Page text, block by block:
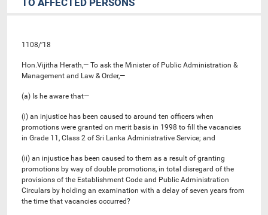
1108/’18
Hon.Vijitha Herath,— To ask the Minister of Public Administration &
Management and Law & Order,—
(a) Is he aware that—
(i) an injustice has been caused to around ten officers when
promotions were granted on merit basis in 1998 to fill the vacancies
in Grade 11, Class 2 of Sri Lanka Administrative Service; and
(ii) an injustice has been caused to them as a result of granting
promotions by way of double promotions, in total disregard of the
provisions of the Establishment Code and Public Administration
Circulars by holding an examination with a delay of seven years from
the time that vacancies occurred?